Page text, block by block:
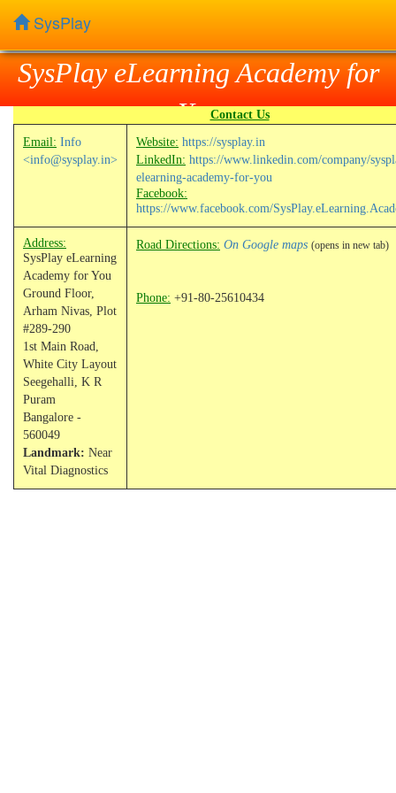
SysPlay
SysPlay eLearning Academy for
YouContact Us
Email: Info
<info@sysplay.in>
Website: https://sysplay.in
LinkedIn: https://www.linkedin.com/company/
elearning-academy-for-you
Facebook:
https://www.facebook.com/
Address:
SysPlay eLearning
Academy for You
Ground Floor,
Arham Nivas, Plot
#289-290
1st Main Road,
White City Layout
Seegehalli, K R
Puram
Bangalore -
560049
Landmark: Near
Vital Diagnostics
Road Directions: On Google maps (opens in new tab)
Phone: +91-80-25610434